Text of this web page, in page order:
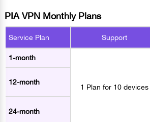
PIA VPN Monthly Plans
Service Plan Support
1-month
1 Plan for 10 devices
12-month
24-month